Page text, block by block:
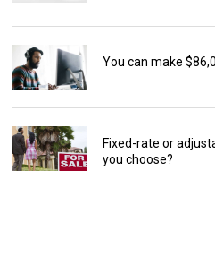
You can make
Fixed-rate or
you choose?